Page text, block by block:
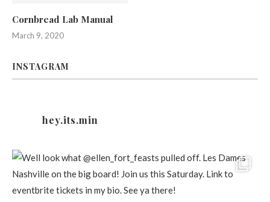
Cornbread Lab Manual
March 9, 2020
INSTAGRAM
hey.its.min